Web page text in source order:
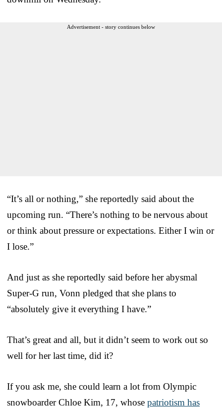
Advertisement - story continues below
“It’s all or nothing,” she reportedly said about the
upcoming run. “There’s nothing to be nervous about
or think about pressure or expectations. Either I win or
I lose.”
And just as she reportedly said before her abysmal
Super-G run, Vonn pledged that she plans to
“absolutely give it everything I have.”
That’s great and all, but it didn’t seem to work out so
well for her last time, did it?
If you ask me, she could learn a lot from Olympic
snowboarder Chloe Kim, 17, whose patriotism has